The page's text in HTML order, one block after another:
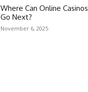
Where Can Online Casinos
Go Next?
November 6, 2025